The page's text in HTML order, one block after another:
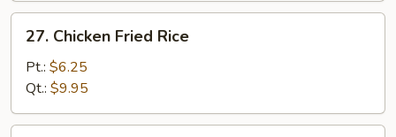
Chicken
Fried
Rice
27. Chicken Fried Rice
Pt.: $6.25
Qt.: $9.95